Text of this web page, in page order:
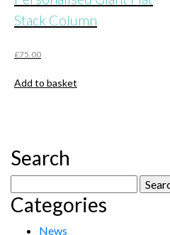
Stack Column
£75.00
Add to basket
Search
for:
Categories
News